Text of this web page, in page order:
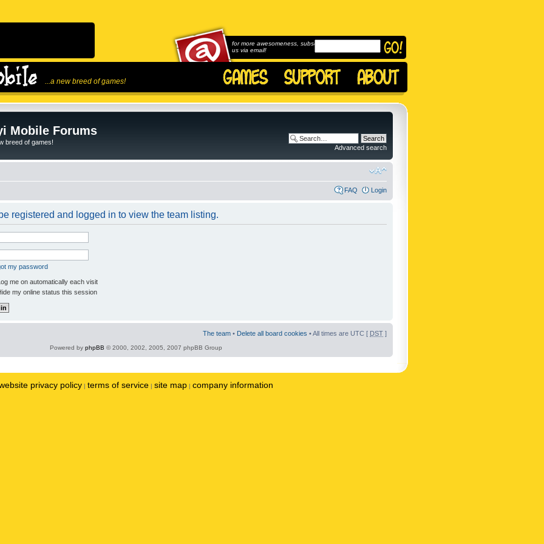
...a new breed of games!
for more awesomeness, subscribe to
us via email!
Mobile Forums
breed of games!
Advanced search
FAQ Login
registered and logged in to view the team listing.
my password
me on automatically each visit
my online status this session
The team • Delete all board cookies • All times are UTC [ DST ]
Powered by phpBB © 2000, 2002, 2005, 2007 phpBB Group
privacy policy | terms of service | site map | company information